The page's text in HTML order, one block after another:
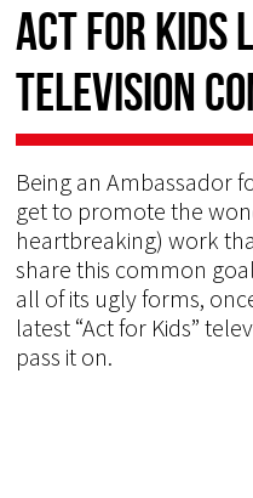
Act for Kids
Television
Being an Ambassador
get to promote the
heartbreaking) work
share this common
all of its ugly forms,
latest “Act for Kids”
pass it on.